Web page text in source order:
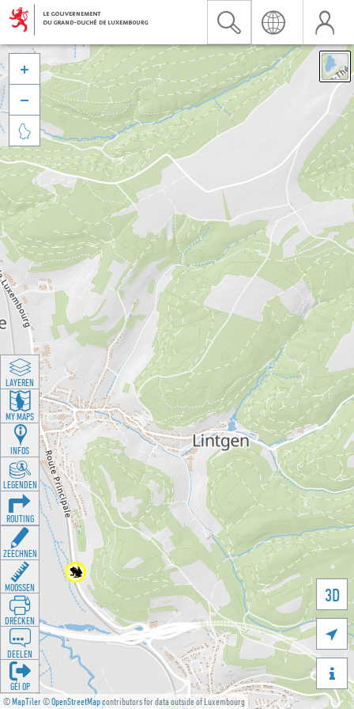
©MapTiler©OpenStreetMapcontributors for data outside of Luxembourg
3D





LAYEREN
MY MAPS
INFOS
LEGENDEN
ROUTING
ZEECHNEN
MOOSSEN
DRÉCKEN
DEELEN
GÉI OP